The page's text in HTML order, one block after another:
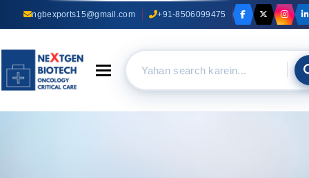
ngbexports15@gmail.com +91-8506099475
Toggle navigation